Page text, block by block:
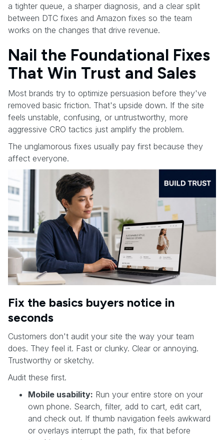
a tighter queue, a sharper diagnosis, and a clear split
between DTC fixes and Amazon fixes so the team
works on the changes that drive revenue.
Nail the Foundational Fixes
That Win Trust and Sales
Most brands try to optimize persuasion before they've
removed basic friction. That's upside down. If the site
feels unstable, confusing, or untrustworthy, more
aggressive CRO tactics just amplify the problem.
The unglamorous fixes usually pay first because they
affect everyone.
Fix the basics buyers notice in
seconds
Customers don't audit your site the way your team
does. They feel it. Fast or clunky. Clear or annoying.
Trustworthy or sketchy.
Audit these first.
Mobile usability: Run your entire store on your
own phone. Search, filter, add to cart, edit cart,
and check out. If thumb navigation feels awkward
or overlays interrupt the path, fix that before